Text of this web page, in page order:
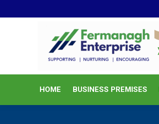
HOME BUSINESS PREMISES